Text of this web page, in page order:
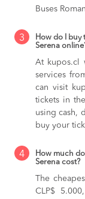
Buses
3
How do I buy
Serena
At kupos.cl
services
can visit
tickets in
using cash,
buy your
4
How much
Serena cost?
The
CLP$